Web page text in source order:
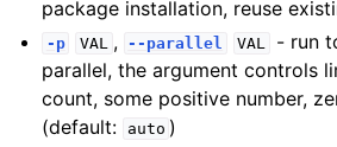
package installation, reuse
-p VAL , --parallel VAL
- run
parallel, the argument controls
count, some positive number,
(default:
auto )